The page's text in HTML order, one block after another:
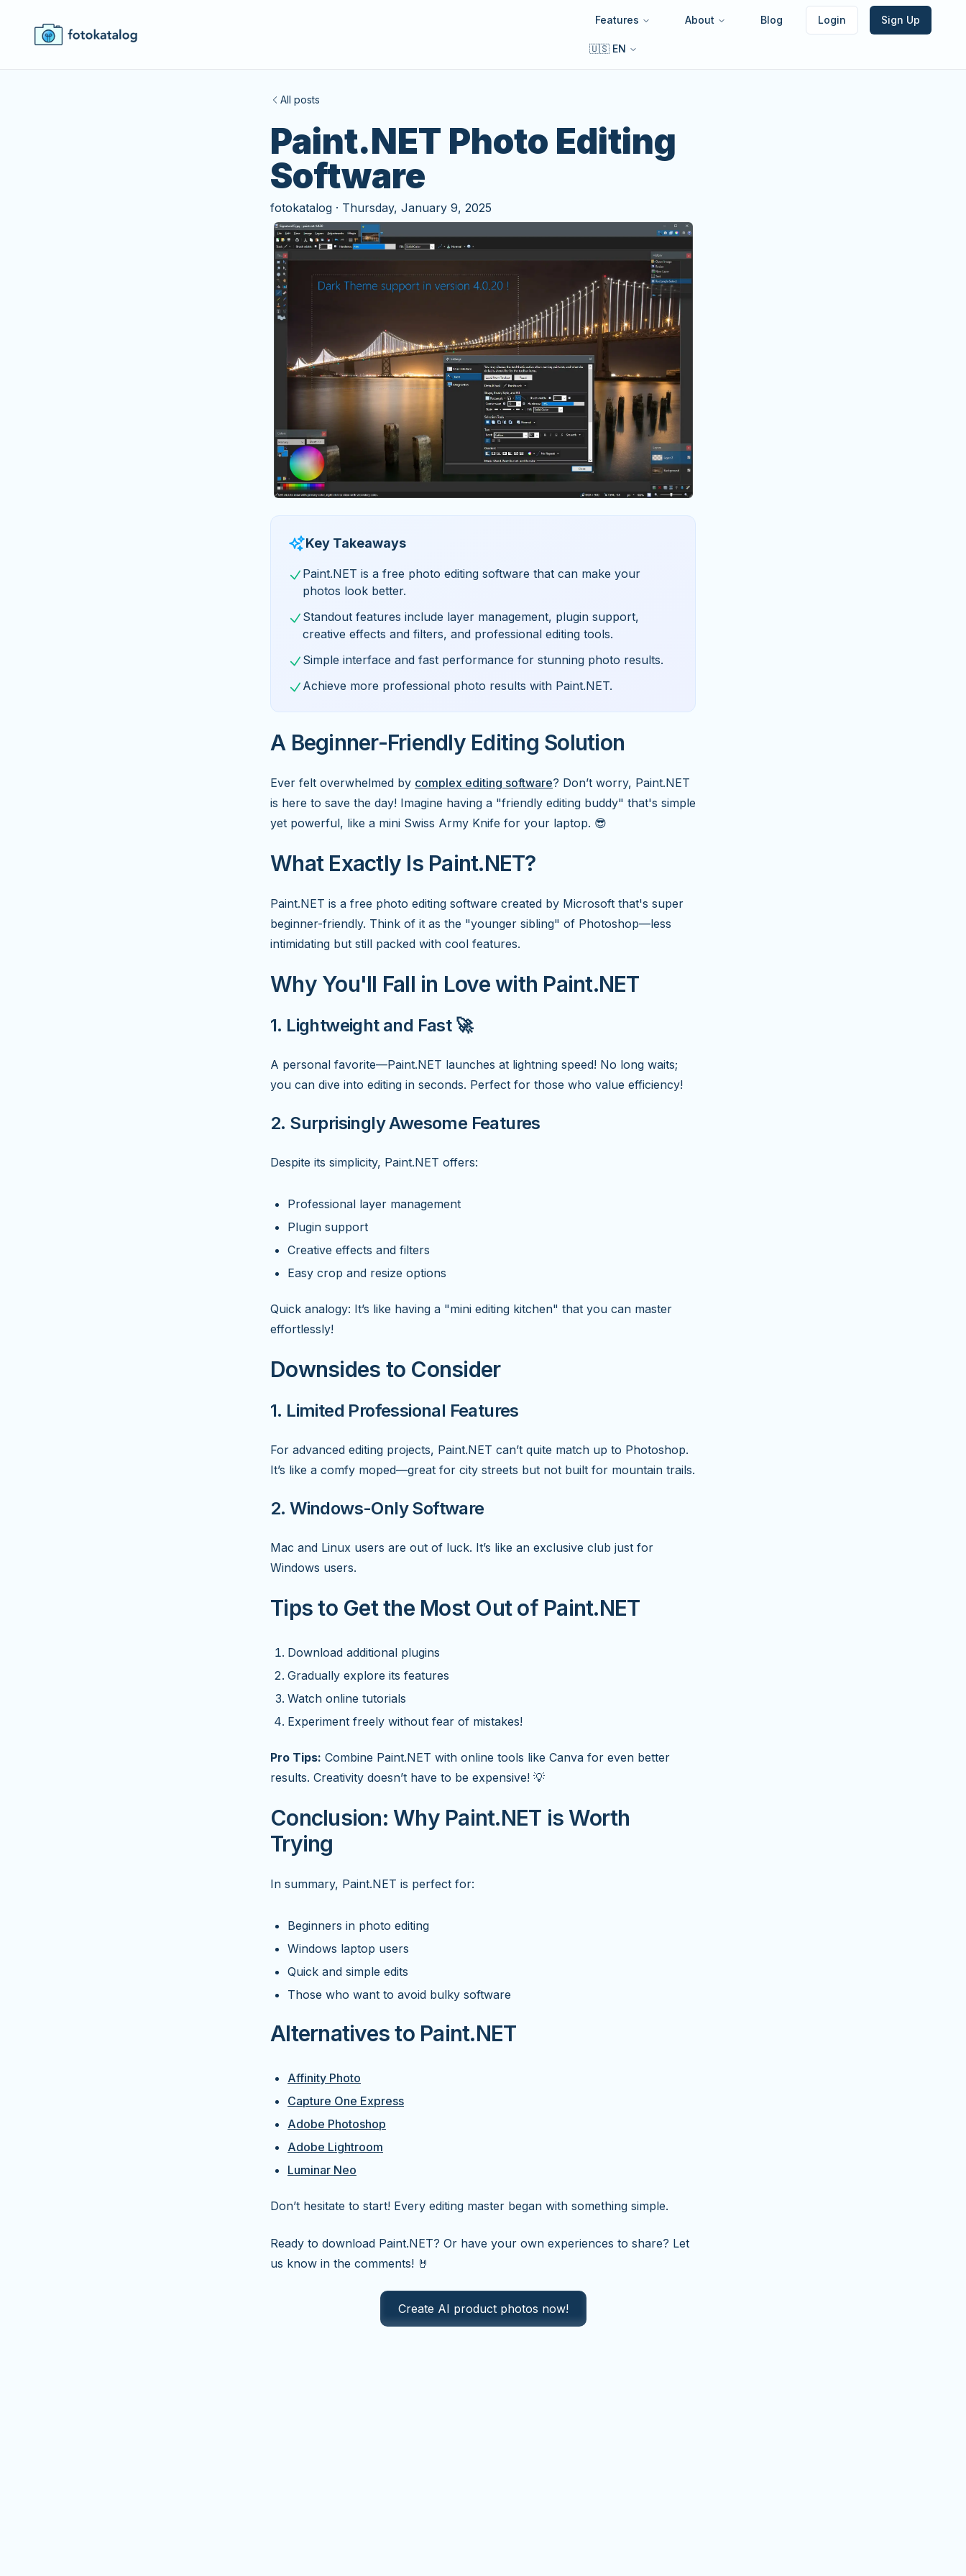
Features About Blog Login Sign Up
🇺🇸 EN
All posts
Paint.NET Photo Editing
Software
fotokatalog · Thursday, January 9, 2025
Key Takeaways
Paint.NET is a free photo editing software that can make your
photos look better.
Standout features include layer management, plugin support,
creative effects and filters, and professional editing tools.
Simple interface and fast performance for stunning photo results.
Achieve more professional photo results with Paint.NET.
A Beginner-Friendly Editing Solution
Ever felt overwhelmed by complex editing software? Don’t worry, Paint.NET
is here to save the day! Imagine having a "friendly editing buddy" that's simple
yet powerful, like a mini Swiss Army Knife for your laptop. 😎
What Exactly Is Paint.NET?
Paint.NET is a free photo editing software created by Microsoft that's super
beginner-friendly. Think of it as the "younger sibling" of Photoshop—less
intimidating but still packed with cool features.
Why You'll Fall in Love with Paint.NET
1. Lightweight and Fast 🚀
A personal favorite—Paint.NET launches at lightning speed! No long waits;
you can dive into editing in seconds. Perfect for those who value efficiency!
2. Surprisingly Awesome Features
Despite its simplicity, Paint.NET offers:
Professional layer management
Plugin support
Creative effects and filters
Easy crop and resize options
Quick analogy: It’s like having a "mini editing kitchen" that you can master
effortlessly!
Downsides to Consider
1. Limited Professional Features
For advanced editing projects, Paint.NET can’t quite match up to Photoshop.
It’s like a comfy moped—great for city streets but not built for mountain trails.
2. Windows-Only Software
Mac and Linux users are out of luck. It’s like an exclusive club just for
Windows users.
Tips to Get the Most Out of Paint.NET
Download additional plugins
Gradually explore its features
Watch online tutorials
Experiment freely without fear of mistakes!
Pro Tips: Combine Paint.NET with online tools like Canva for even better
results. Creativity doesn’t have to be expensive! 💡
Conclusion: Why Paint.NET is Worth
Trying
In summary, Paint.NET is perfect for:
Beginners in photo editing
Windows laptop users
Quick and simple edits
Those who want to avoid bulky software
Alternatives to Paint.NET
Affinity Photo
Capture One Express
Adobe Photoshop
Adobe Lightroom
Luminar Neo
Don’t hesitate to start! Every editing master began with something simple.
Ready to download Paint.NET? Or have your own experiences to share? Let
us know in the comments! 🤘
Create AI product photos now!